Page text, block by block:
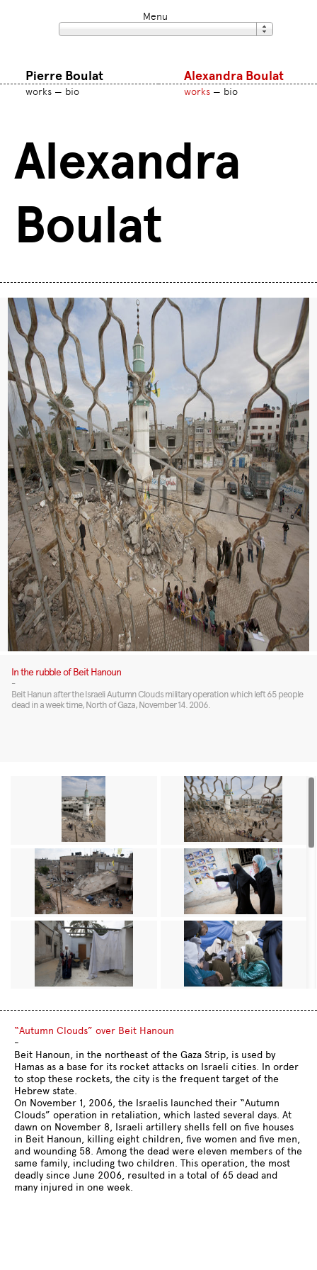
Menu
Pierre Boulat
works bio
Alexandra Boulat
works bio
Alexandra
Boulat
In the rubble of Beit Hanoun
-
Beit Hanun after the Israeli Autumn Clouds military operation which left 65 people
dead in a week time, North of Gaza, November 14. 2006.
“Autumn Clouds” over Beit Hanoun
-
Beit Hanoun, in the northeast of the Gaza Strip, is used by
Hamas as a base for its rocket attacks on Israeli cities. In order
to stop these rockets, the city is the frequent target of the
Hebrew state.
On November 1, 2006, the Israelis launched their “Autumn
Clouds” operation in retaliation, which lasted several days. At
dawn on November 8, Israeli artillery shells fell on five houses
in Beit Hanoun, killing eight children, five women and five men,
and wounding 58. Among the dead were eleven members of the
same family, including two children. This operation, the most
deadly since June 2006, resulted in a total of 65 dead and
many injured in one week.